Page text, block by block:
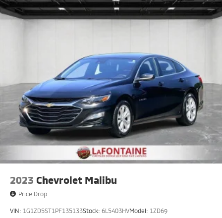
2023 Chevrolet Malibu
Price Drop
VIN: 1G1ZD5ST1PF135133Stock: 6L5403HVModel: 1ZD69